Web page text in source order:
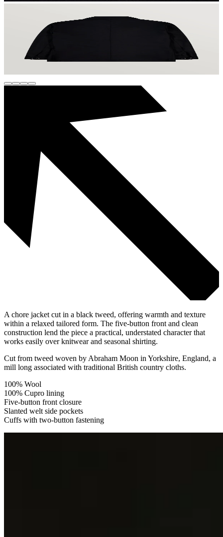
A chore jacket cut in a black tweed, offering warmth and texture
within a relaxed tailored form. The five-button front and clean
construction lend the piece a practical, understated character that
works easily over knitwear and seasonal shirting.
Cut from tweed woven by Abraham Moon in Yorkshire, England, a
mill long associated with traditional British country cloths.
100% Wool
100% Cupro lining
Five-button front closure
Slanted welt side pockets
Cuffs with two-button fastening